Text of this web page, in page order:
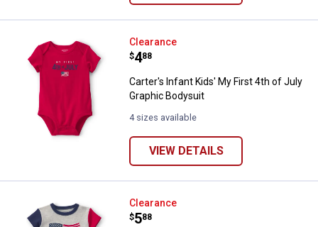
Carter's Infant Kids' My First 4th
Clearance
Price:
$4
. 88
Carter's Infant Kids' My First 4th of July
Graphic Bodysuit
4 sizes available
VIEW DETAILS
Carter's Infant Boy's American
Clearance
Price:
$5
. 88